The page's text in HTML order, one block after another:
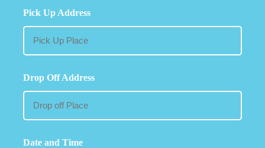
Pick Up Address
Drop Off Address
Date and Time